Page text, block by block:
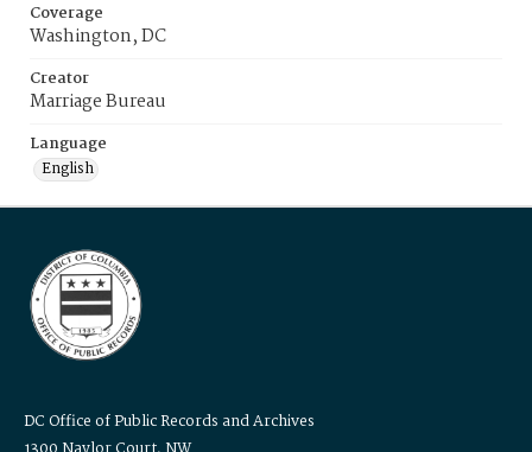
Coverage
Washington, DC
Creator
Marriage Bureau
Language
English
DC Office of Public Records and Archives